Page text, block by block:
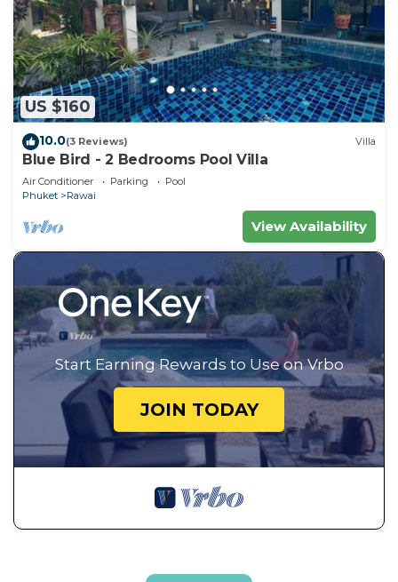
US $160
10.0(3 Reviews) Villa
Blue Bird - 2 Bedrooms Pool Villa
Air Conditioner Parking
Pool
Phuket
Rawai
View Availability
Start Earning Rewards to Use on Vrbo
JOIN TODAY